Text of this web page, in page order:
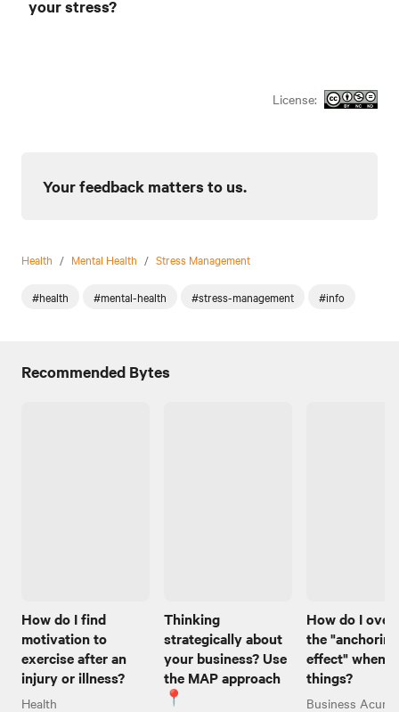
your stress?
License:
Your feedback matters to us.
Health / Mental Health / Stress Management
#health #mental-health #stress-management #info
Recommended Bytes
How do I find
motivation to
exercise after an
injury or illness?
Health
Thinking
strategically about
your business? Use
the MAP approach
📍
How do I
the "anchoring
effect" when I
things?
Business